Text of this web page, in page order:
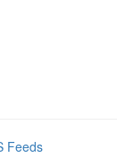
Feeds